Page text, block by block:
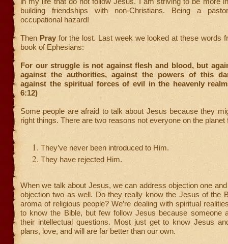
building friendships with non-Christians. Being a
occupational hazard!
Then Prayfor the lost. Last week we looked at these words
book of Ephesians:
For our struggle is not against flesh and blood, but
against the authorities, against the powers of this
against the spiritual forces of evil in the heavenly
6:12)
Some people are afraid to talk about Jesus because they
right things. There are two reasons not everyone on the
They’ve never been introduced to Him.
They have rejected Him.
When we talk about Jesus, we can address objection one
objection two as well. Do they really know the Jesus of the
aroma of religious people? We’re dealing with spiritual
to know the Bible, but few follow Jesus because someone
their intellectual questions. Most just get to know Jesus
plans, love, and will are far better than our own.